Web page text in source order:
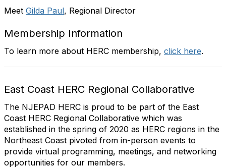
Meet Gilda Paul, Regional Director
Membership Information
To learn more about HERC membership, click here.
East Coast HERC Regional Collaborative
The NJEPAD HERC is proud to be part of the East
Coast HERC Regional Collaborative which was
established in the spring of 2020 as HERC regions in the
Northeast Coast pivoted from in-person events to
provide virtual programming, meetings, and networking
opportunities for our members.